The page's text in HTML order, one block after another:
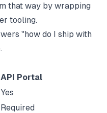
that way by wrapping
tooling.
"how do I ship with
API Portal
Yes
Required